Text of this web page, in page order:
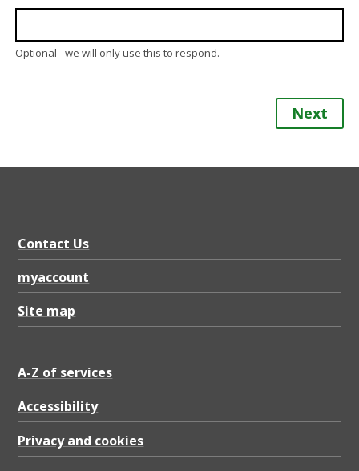
Optional - we will only use this to respond.
Next
Contact Us
myaccount
Site map
A-Z of services
Accessibility
Privacy and cookies